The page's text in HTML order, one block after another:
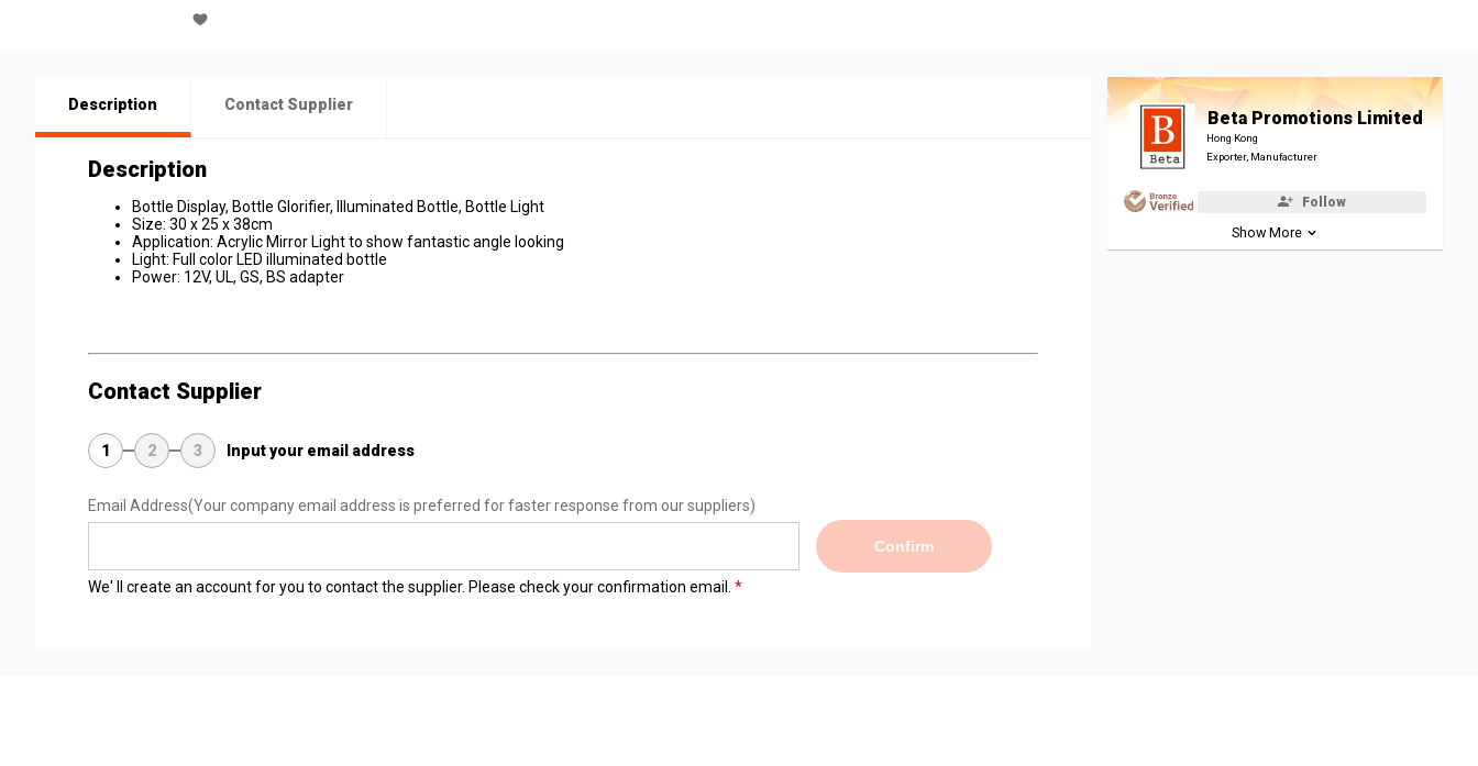
Description Contact Supplier
Description
Bottle Display, Bottle Glorifier, Illuminated Bottle, Bottle Light
Size: 30 x 25 x 38cm
Application: Acrylic Mirror Light to show fantastic angle looking
Light: Full color LED illuminated bottle
Power: 12V, UL, GS, BS adapter
Contact Supplier
1 2 3 Input your email address
Email Address(Your company email address is preferred for faster response from our suppliers)
Confirm
We' ll create an account for you to contact the supplier. Please check your confirmation email.
Beta Promotions Limited
Hong Kong
Exporter, Manufacturer
Follow
Show More